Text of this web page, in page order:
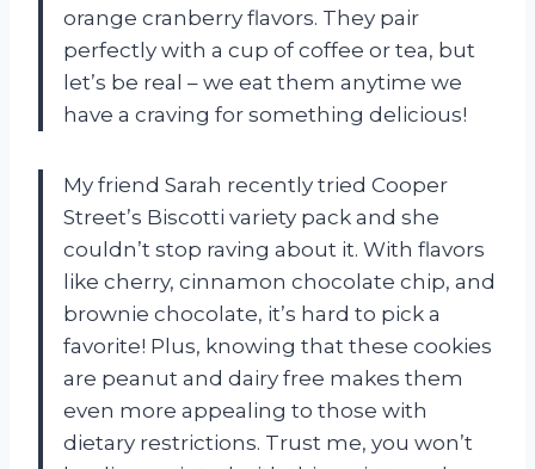
orange cranberry flavors. They pair
perfectly with a cup of coffee or tea, but
let’s be real – we eat them anytime we
have a craving for something delicious!
My friend Sarah recently tried Cooper
Street’s Biscotti variety pack and she
couldn’t stop raving about it. With flavors
like cherry, cinnamon chocolate chip, and
brownie chocolate, it’s hard to pick a
favorite! Plus, knowing that these cookies
are peanut and dairy free makes them
even more appealing to those with
dietary restrictions. Trust me, you won’t